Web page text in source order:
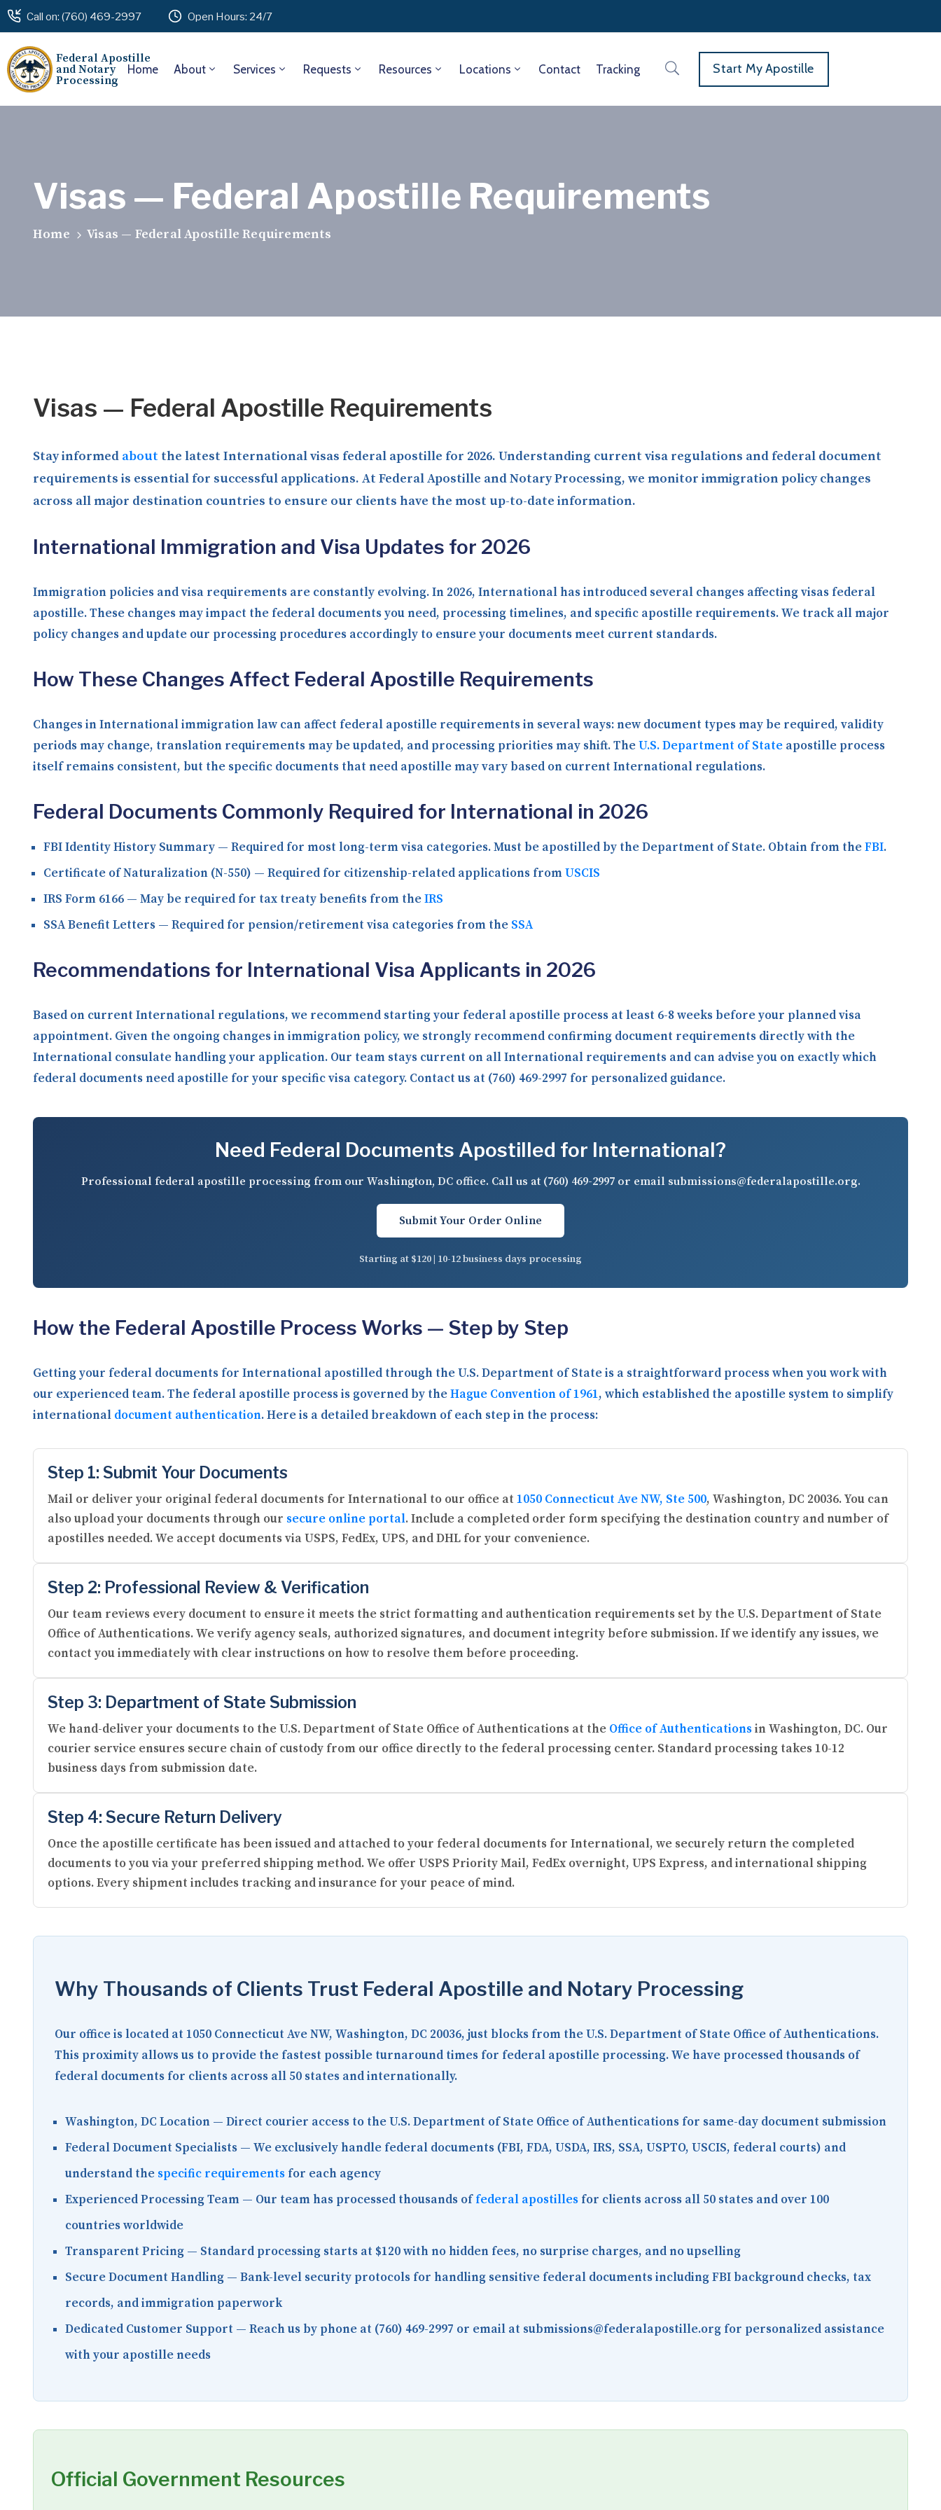
Call on: (760) 469-2997 Open Hours: 24/7
Federal Apostille
and Notary
Processing
Home About Services Requests Resources Locations Contact Tracking Start My Apostille
Visas — Federal Apostille Requirements
Home Visas — Federal Apostille Requirements
Visas — Federal Apostille Requirements
Stay informed about the latest International visas federal apostille for 2026. Understanding current visa regulations and federal document
requirements is essential for successful applications. At Federal Apostille and Notary Processing, we monitor immigration policy changes
across all major destination countries to ensure our clients have the most up-to-date information.
International Immigration and Visa Updates for 2026
Immigration policies and visa requirements are constantly evolving. In 2026, International has introduced several changes affecting visas federal
apostille. These changes may impact the federal documents you need, processing timelines, and specific apostille requirements. We track all major
policy changes and update our processing procedures accordingly to ensure your documents meet current standards.
How These Changes Affect Federal Apostille Requirements
Changes in International immigration law can affect federal apostille requirements in several ways: new document types may be required, validity
periods may change, translation requirements may be updated, and processing priorities may shift. TheU.S. Department of State apostille process
itself remains consistent, but the specific documents that need apostille may vary based on current International regulations.
Federal Documents Commonly Required for International in 2026
FBI Identity History Summary — Required for most long-term visa categories. Must be apostilled by the Department of State. Obtain from theFBI.
Certificate of Naturalization (N-550) — Required for citizenship-related applications fromUSCIS
IRS Form 6166 — May be required for tax treaty benefits from theIRS
SSA Benefit Letters — Required for pension/retirement visa categories from the SSA
Recommendations for International Visa Applicants in 2026
Based on current International regulations, we recommend starting your federal apostille process at least 6-8 weeks before your planned visa
appointment. Given the ongoing changes in immigration policy, we strongly recommend confirming document requirements directly with the
International consulate handling your application. Our team stays current on all International requirements and can advise you on exactly which
federal documents need apostille for your specific visa category. Contact us at (760) 469-2997 for personalized guidance.
Need Federal Documents Apostilled for International?
Professional federal apostille processing from our Washington, DC office. Call us at (760) 469-2997or email submissions@federalapostille.org.
Submit Your Order Online
Starting at $120 | 10-12 business days processing
How the Federal Apostille Process Works — Step by Step
Getting your federal documents for International apostilled through the U.S. Department of State is a straightforward process when you work with
our experienced team. The federal apostille process is governed by theHague Convention of 1961, which established the apostille system to simplify
international document authentication. Here is a detailed breakdown of each step in the process:
Step 1: Submit Your Documents
Mail or deliver your original federal documents for International to our office at 1050 Connecticut Ave NW, Ste 500, Washington, DC 20036. You can
also upload your documents through our secure online portal. Include a completed order form specifying the destination country and number of
apostilles needed. We accept documents via USPS, FedEx, UPS, and DHL for your convenience.
Step 2: Professional Review & Verification
Our team reviews every document to ensure it meets the strict formatting and authentication requirements set by the U.S. Department of State
Office of Authentications. We verify agency seals, authorized signatures, and document integrity before submission. If we identify any issues, we
contact you immediately with clear instructions on how to resolve them before proceeding.
Step 3: Department of State Submission
We hand-deliver your documents to the U.S. Department of State Office of Authentications at the Office of Authenticationsin Washington, DC. Our
courier service ensures secure chain of custody from our office directly to the federal processing center. Standard processing takes 10-12
business days from submission date.
Step 4: Secure Return Delivery
Once the apostille certificate has been issued and attached to your federal documents for International, we securely return the completed
documents to you via your preferred shipping method. We offer USPS Priority Mail, FedEx overnight, UPS Express, and international shipping
options. Every shipment includes tracking and insurance for your peace of mind.
Why Thousands of Clients Trust Federal Apostille and Notary Processing
Our office is located at 1050 Connecticut Ave NW, Washington, DC 20036, just blocks from the U.S. Department of State Office of Authentications.
This proximity allows us to provide the fastest possible turnaround times for federal apostille processing. We have processed thousands of
federal documents for clients across all 50 states and internationally.
Washington, DC Location — Direct courier access to the U.S. Department of State Office of Authentications for same-day document submission
Federal Document Specialists — We exclusively handle federal documents (FBI, FDA, USDA, IRS, SSA, USPTO, USCIS, federal courts) and
understand the specific requirements for each agency
Experienced Processing Team — Our team has processed thousands offederal apostilles for clients across all 50 states and over 100
countries worldwide
Transparent Pricing — Standard processing starts at $120 with no hidden fees, no surprise charges, and no upselling
Secure Document Handling — Bank-level security protocols for handling sensitive federal documents including FBI background checks, tax
records, and immigration paperwork
Dedicated Customer Support — Reach us by phone at (760) 469-2997 or email at submissions@federalapostille.org for personalized assistance
with your apostille needs
Official Government Resources